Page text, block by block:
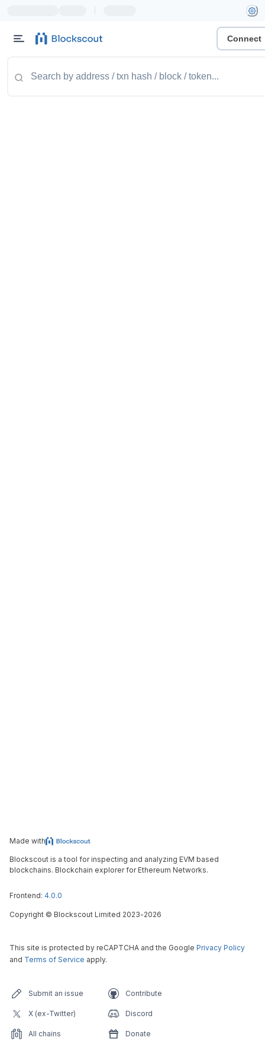
Connect
Made with
Blockscout is a tool for inspecting and analyzing EVM based
blockchains. Blockchain explorer for Ethereum Networks.
Frontend: 4.0.0
Copyright © Blockscout Limited 2023-2026
This site is protected by reCAPTCHA and the Google Privacy Policy
and Terms of Service apply.
Submit an issue Contribute
X (ex-Twitter) Discord
All chains Donate